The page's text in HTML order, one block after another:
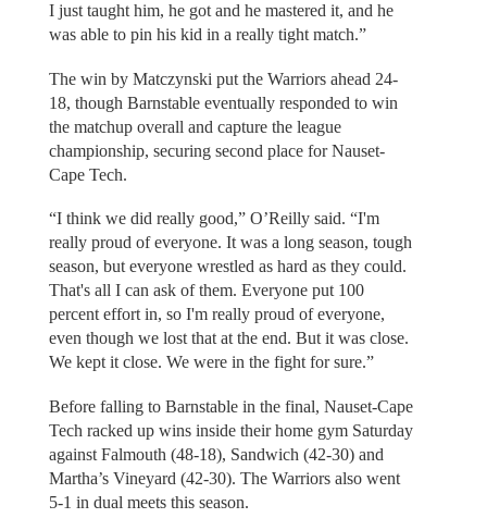
I just taught him, he got and he mastered it, and he
was able to pin his kid in a really tight match.”
The win by Matczynski put the Warriors ahead 24-
18, though Barnstable eventually responded to win
the matchup overall and capture the league
championship, securing second place for Nauset-
Cape Tech.
“I think we did really good,” O’Reilly said. “I'm
really proud of everyone. It was a long season, tough
season, but everyone wrestled as hard as they could.
That's all I can ask of them. Everyone put 100
percent effort in, so I'm really proud of everyone,
even though we lost that at the end. But it was close.
We kept it close. We were in the fight for sure.”
Before falling to Barnstable in the final, Nauset-Cape
Tech racked up wins inside their home gym Saturday
against Falmouth (48-18), Sandwich (42-30) and
Martha’s Vineyard (42-30). The Warriors also went
5-1 in dual meets this season.